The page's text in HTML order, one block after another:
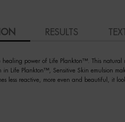
RESULTS
healing power of Life Plankton™. This
in Life Plankton™, Sensitive Skin emulsion
less reactive, more even and beautiful, it